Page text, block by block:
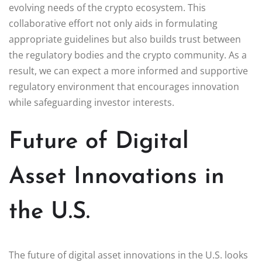
evolving needs of the crypto ecosystem. This
collaborative effort not only aids in formulating
appropriate guidelines but also builds trust between
the regulatory bodies and the crypto community. As a
result, we can expect a more informed and supportive
regulatory environment that encourages innovation
while safeguarding investor interests.
Future of Digital
Asset Innovations in
the U.S.
The future of digital asset innovations in the U.S. looks